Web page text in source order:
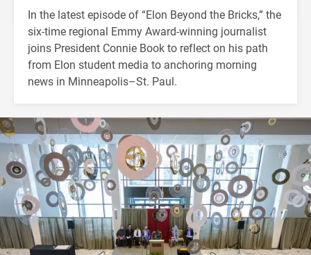
In the latest episode of “Elon Beyond the Bricks,” the
six-time regional Emmy Award-winning journalist
joins President Connie Book to reflect on his path
from Elon student media to anchoring morning
news in Minneapolis–St. Paul.